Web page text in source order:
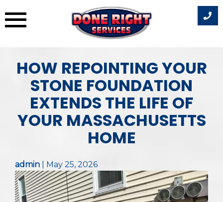
HOW REPOINTING YOUR
STONE FOUNDATION
EXTENDS THE LIFE OF
YOUR MASSACHUSETTS
HOME
admin May 25, 2026